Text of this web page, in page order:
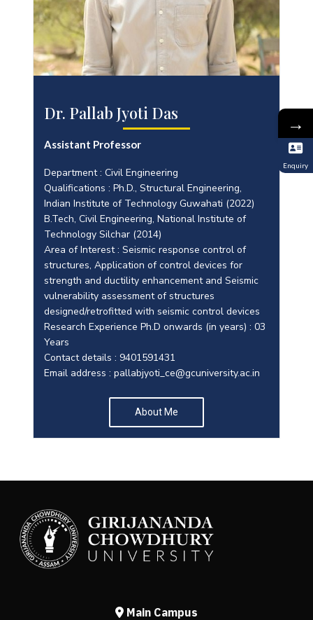
Dr. Pallab Jyoti Das
Assistant Professor
Department : Civil Engineering
Qualifications : Ph.D., Structural Engineering,
Indian Institute of Technology Guwahati (2022)
B.Tech, Civil Engineering, National Institute of
Technology Silchar (2014)
Area of Interest : Seismic response control of
structures, Application of control devices for
strength and ductility enhancement and Seismic
vulnerability assessment of structures
designed/retrofitted with seismic control devices
Research Experience Ph.D onwards (in years) : 03
Years
Contact details : 9401591431
Email address : pallabjyoti_ce@gcuniversity.ac.in
About Me
Main Campus
→
Enquiry